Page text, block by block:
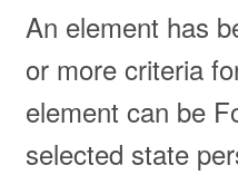
An element has
or more criteria
element can be
selected state